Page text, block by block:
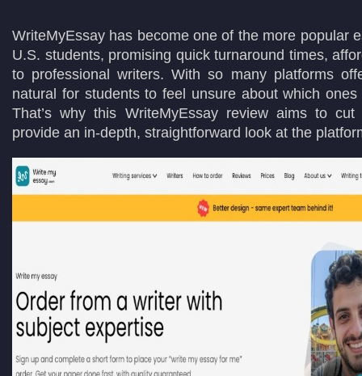
WriteMyEssay has become one of the more popular
U.S. students, promising quick turnaround times,
to professional writers. With so many platforms
natural for students to feel unsure about which
That’s why this WriteMyEssay review aims to
provide an in-depth, straightforward look at the